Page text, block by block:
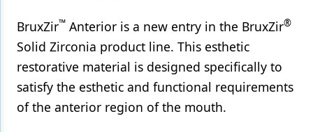
Laser Dentistry
Materials
Oral Care
BruxZir™ Anterior is a new entry in the BruxZir®
Solid Zirconia product line. This esthetic
restorative material is designed specifically to
satisfy the esthetic and functional requirements
of the anterior region of the mouth.